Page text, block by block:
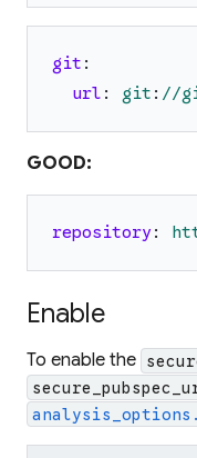
git :
url : git : //
GOOD:
repository:
Enable
To enable the